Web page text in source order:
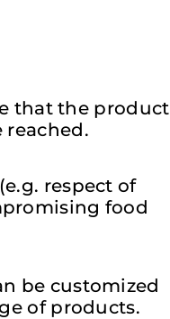
that the product
reached.
respect of
food
be customized
of products.